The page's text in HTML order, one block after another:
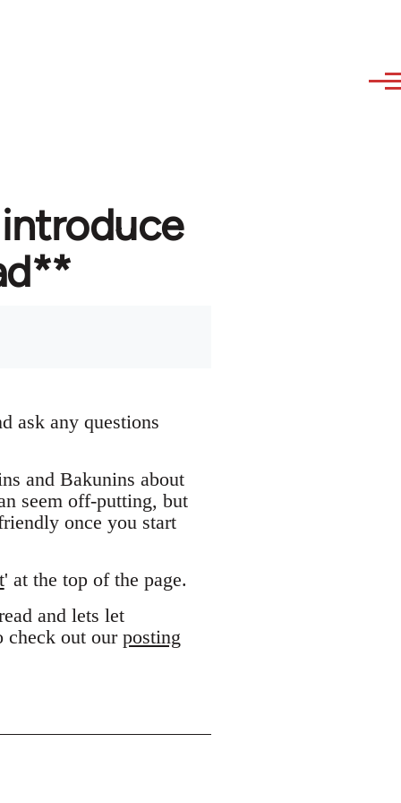
ask any questions
and Bakunins about
seem off-putting, but
once you start
' at the top of the page.
and lets let
check out our posting